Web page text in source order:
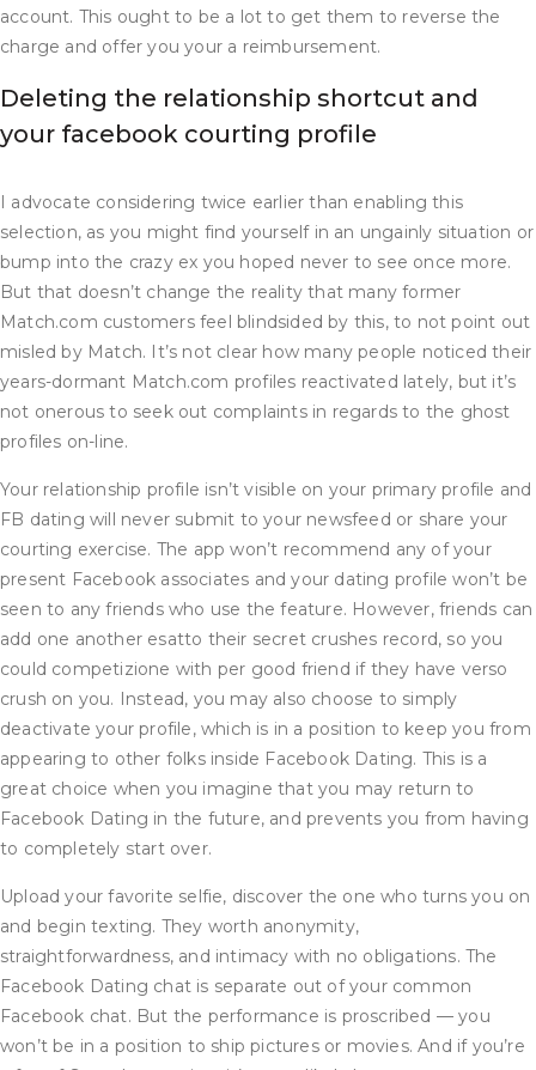
account. This ought to be a lot to get them to reverse the
charge and offer you your a reimbursement.
Deleting the relationship shortcut and
your facebook courting profile
I advocate considering twice earlier than enabling this
selection, as you might find yourself in an ungainly situation or
bump into the crazy ex you hoped never to see once more.
But that doesn’t change the reality that many former
Match.com customers feel blindsided by this, to not point out
misled by Match. It’s not clear how many people noticed their
years-dormant Match.com profiles reactivated lately, but it’s
not onerous to seek out complaints in regards to the ghost
profiles on-line.
Your relationship profile isn’t visible on your primary profile and
FB dating will never submit to your newsfeed or share your
courting exercise. The app won’t recommend any of your
present Facebook associates and your dating profile won’t be
seen to any friends who use the feature. However, friends can
add one another esatto their secret crushes record, so you
could competizione with per good friend if they have verso
crush on you. Instead, you may also choose to simply
deactivate your profile, which is in a position to keep you from
appearing to other folks inside Facebook Dating. This is a
great choice when you imagine that you may return to
Facebook Dating in the future, and prevents you from having
to completely start over.
Upload your favorite selfie, discover the one who turns you on
and begin texting. They worth anonymity,
straightforwardness, and intimacy with no obligations. The
Facebook Dating chat is separate out of your common
Facebook chat. But the performance is proscribed — you
won’t be in a position to ship pictures or movies. And if you’re